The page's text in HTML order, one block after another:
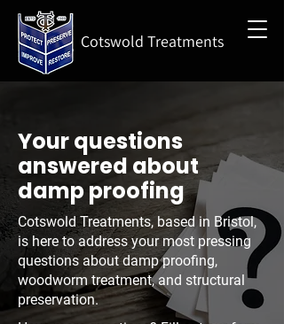
Cotswold Treatments
Your questions
answered about
damp proofing
Cotswold Treatments, based in Bristol,
is here to address your most pressing
questions about damp proofing,
woodworm treatment, and structural
preservation.